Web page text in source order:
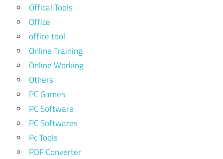
Offical Tools
Office
office tool
Online Training
Online Working
Others
PC Games
PC Software
PC Softwares
Pc Tools
PDF Converter